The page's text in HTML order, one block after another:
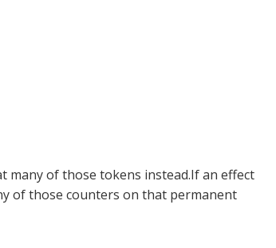
many of those tokens instead.If an effect
of those counters on that permanent